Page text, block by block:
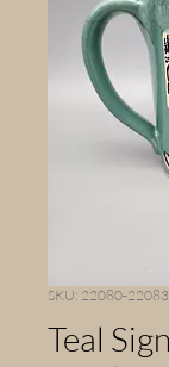
SKU: 22080-22083
Teal